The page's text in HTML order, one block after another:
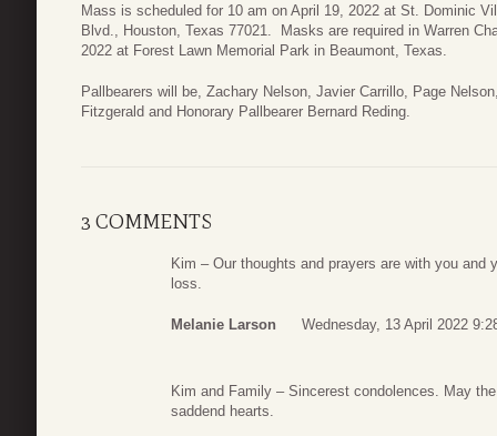
Mass is scheduled for 10 am on April 19, 2022 at St. Dominic
Blvd., Houston, Texas 77021. Masks are required in Warren
2022 at Forest Lawn Memorial Park in Beaumont, Texas.
Pallbearers will be, Zachary Nelson, Javier Carrillo, Page
Fitzgerald and Honorary Pallbearer Bernard Reding.
3 COMMENTS
Kim – Our thoughts and prayers are with you
loss.
Melanie Larson Wednesday, 13 April 2022
Kim and Family – Sincerest condolences. May
saddend hearts.